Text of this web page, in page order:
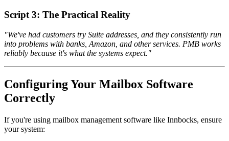
Script 3: The Practical Reality
"We've had customers try Suite addresses, and they consistently run
into problems with banks, Amazon, and other services. PMB works
reliably because it's what the systems expect."
Configuring Your Mailbox Software
Correctly
If you're using mailbox management software like Innbocks, ensure
your system: